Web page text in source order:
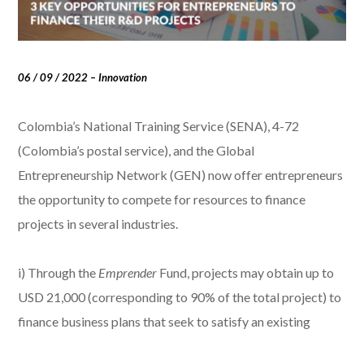
06 / 09 / 2022 – Innovation
Colombia’s National Training Service (SENA), 4-72
(Colombia’s postal service), and the Global
Entrepreneurship Network (GEN) now offer entrepreneurs
the opportunity to compete for resources to finance
projects in several industries.
i) Through the Emprender Fund, projects may obtain up to
USD 21,000 (corresponding to 90% of the total project) to
finance business plans that seek to satisfy an existing